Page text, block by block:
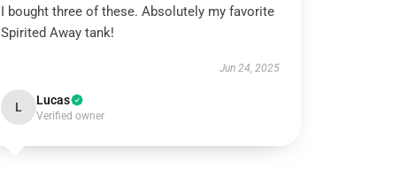
I bought three of these. Absolutely my favorite
Spirited Away tank!
Jun 24, 2025
L Lucas
Verified owner